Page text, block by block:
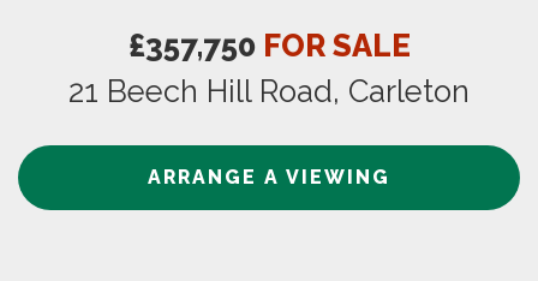
£357,750 FOR SALE
21 Beech Hill Road, Carleton
ARRANGE A VIEWING